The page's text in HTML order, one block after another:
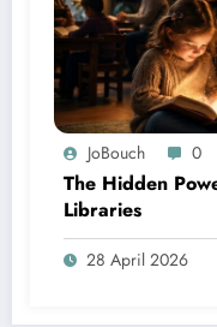
JoBouch 0
The Hidden
Libraries
28 April 2026